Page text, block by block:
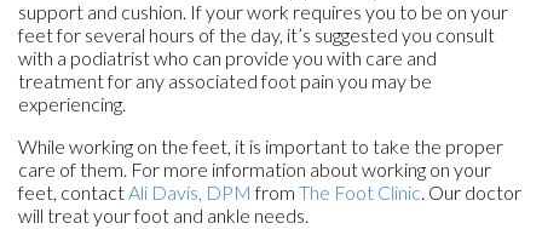
support and cushion. If your work requires you to be on your
feet for several hours of the day, it’s suggested you consult
with a podiatrist who can provide you with care and
treatment for any associated foot pain you may be
experiencing.
While working on the feet, it is important to take the proper
care of them. For more information about working on your
feet, contactAli Davis, DPM from The Foot Clinic. Our doctor
will treat your foot and ankle needs.